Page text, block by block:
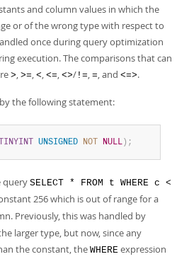
and column values in which the
or of the wrong type with respect to
once during query optimization
execution. The comparisons that can
>, >=, <, <=, <>/ !=, =, and <=>.
the following statement:
TINYINT UNSIGNED NOT NULL ) ;
query SELECT * FROM t WHERE c <
256 which is out of range for a
Previously, this was handled by
larger type, but now, since any
the constant, theWHERE expression